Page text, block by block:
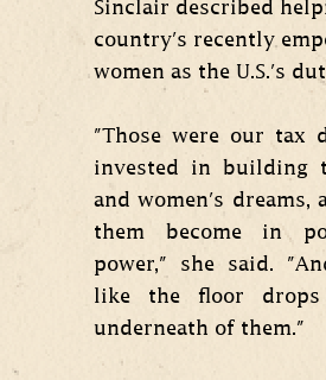
Sinclair described
country's recently
women as the U.S.'s
"Those were our tax
invested in building
and women's dreams,
them become in
power," she said.
like the floor
underneath of them."